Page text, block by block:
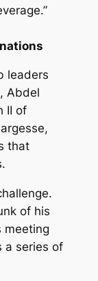
leaders
Abdel
II of
that
of his
meeting
a series of